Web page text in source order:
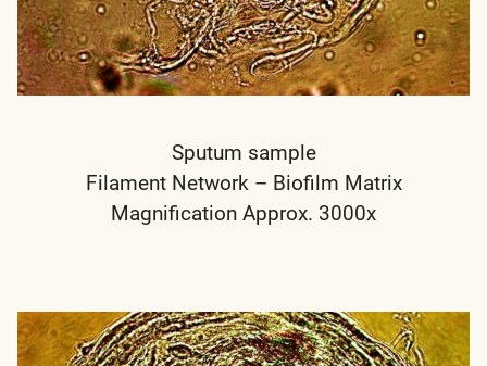
Sputum sample
Filament Network – Biofilm Matrix
Magnification Approx. 3000x